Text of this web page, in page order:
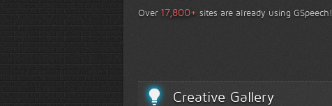
Over 17,800+ sites are already using GSpeech!
Creative Gallery